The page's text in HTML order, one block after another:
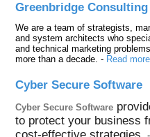
Greenbridge Consulting
We are a team of strategists,
and system architects who
and technical marketing
more than a decade. - Read more
Cyber Secure Software
Cyber Secure Software
to protect your business
cost-effective strategies.